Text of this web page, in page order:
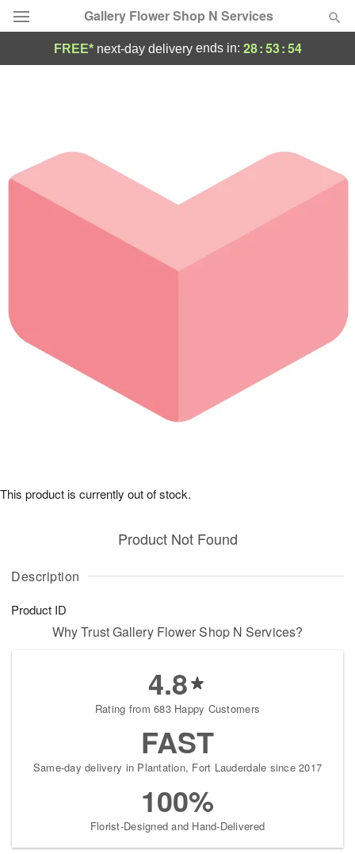
Gallery Flower Shop N Services
Occasions
Birthday
Sympathy and Funeral
Our Shop
FREE* next-day deliveryends in: 28:53:54
Description
Product ID
Product Not Found
This product is currently out of stock.
Why Trust Gallery Flower Shop N Services?
4.8
Rating from 683 Happy Customers
FAST
Same-day delivery in Plantation, Fort Lauderdale since 2017
100%
Florist-Designed and Hand-Delivered